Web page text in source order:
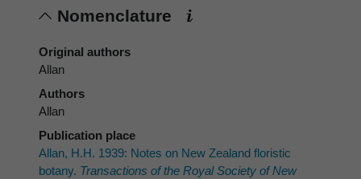
Nomenclature
Original authors
Allan
Authors
Allan
Publication place
Allan, H.H. 1939: Notes on New Zealand floristic
botany. Transactions of the Royal Society of New